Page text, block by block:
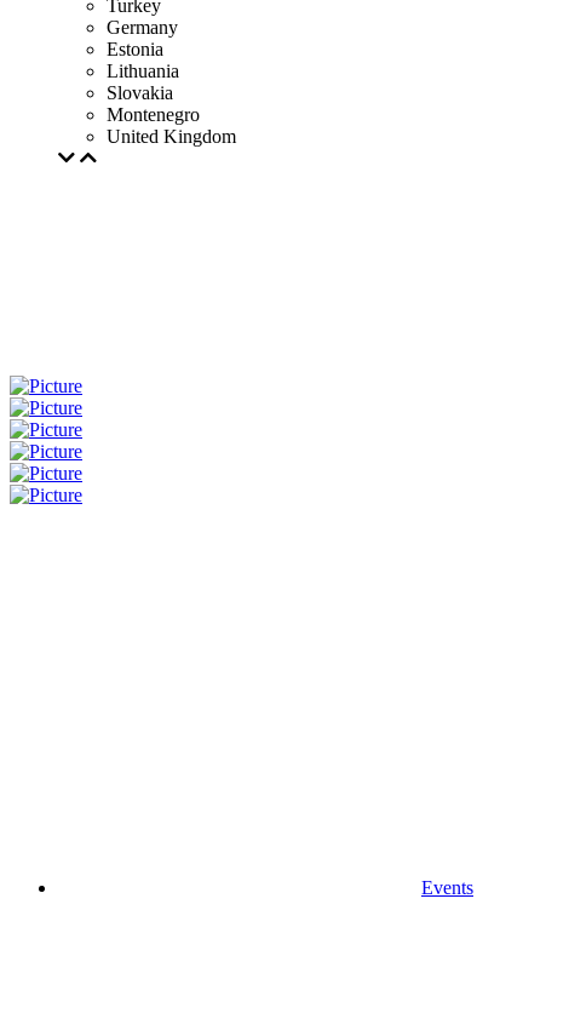
Turkey
Germany
Estonia
Lithuania
Slovakia
Montenegro
United Kingdom
Events